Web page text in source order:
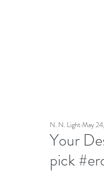
Your
pick
N. N. Light May